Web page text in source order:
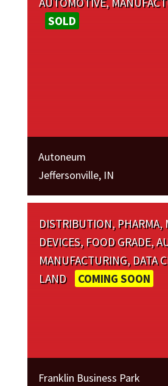
SOLD
Autoneum
Jeffersonville, IN
DISTRIBUTION, PHARMA,
DEVICES, FOOD GRADE,
MANUFACTURING, DATA
LAND
COMING SOON
Franklin Business Park